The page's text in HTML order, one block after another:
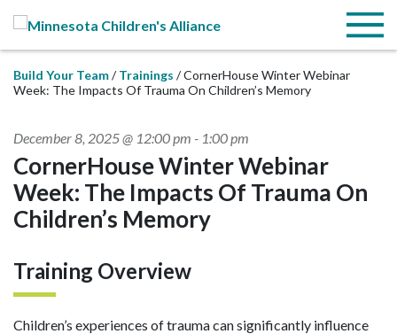
Menu
Build Your Team Trainings
CornerHouse Winter Webinar
Week: The Impacts Of Trauma On Children’s Memory
December 8, 2025 @ 12:00 pm - 1:00 pm
CornerHouse Winter Webinar
Week: The Impacts Of Trauma On
Children’s Memory
Training Overview
Children’s experiences of trauma can significantly influence